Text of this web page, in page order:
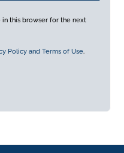
in this browser for the next
Policy and Terms of Use.